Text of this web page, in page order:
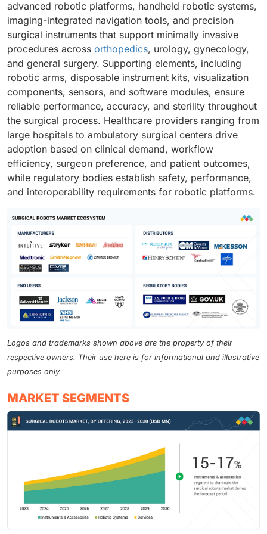
advanced robotic platforms, handheld robotic systems,
imaging-integrated navigation tools, and precision
surgical instruments that support minimally invasive
procedures across orthopedics, urology, gynecology,
and general surgery. Supporting elements, including
robotic arms, disposable instrument kits, visualization
components, sensors, and software modules, ensure
reliable performance, accuracy, and sterility throughout
the surgical process. Healthcare providers ranging from
large hospitals to ambulatory surgical centers drive
adoption based on clinical demand, workflow
efficiency, surgeon preference, and patient outcomes,
while regulatory bodies establish safety, performance,
and interoperability requirements for robotic platforms.
Logos and trademarks shown above are the property of their
respective owners. Their use here is for informational and illustrative
purposes only.
MARKET SEGMENTS